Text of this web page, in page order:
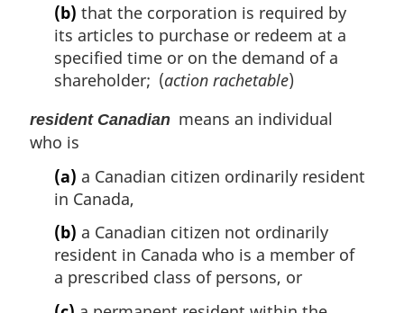
(b) that the corporation is required by
its articles to purchase or redeem at a
specified time or on the demand of a
shareholder; (action rachetable)
resident Canadian means an individual
who is
(a) a Canadian citizen ordinarily resident
in Canada,
(b) a Canadian citizen not ordinarily
resident in Canada who is a member of
a prescribed class of persons, or